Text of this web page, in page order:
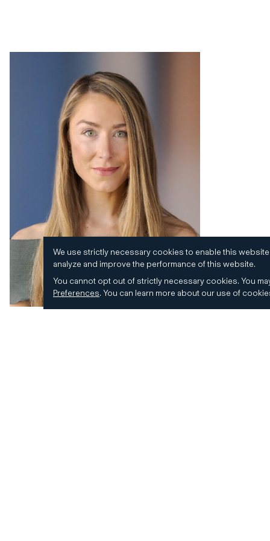
We use strictly necessary cookies to enable this
analyze and improve the performance of this website.
You cannot opt out of strictly necessary cookies. You
Preferences. You can learn more about our use of